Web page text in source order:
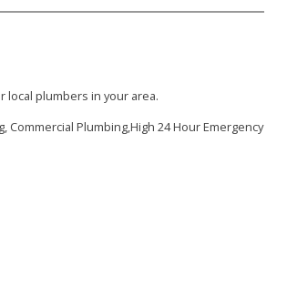
local plumbers in your area.
Plumbing,High 24 Hour Emergency